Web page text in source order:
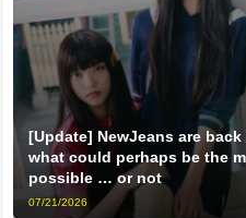
[Update] NewJeans are
what could perhaps be the
possible … or not
07/21/2026